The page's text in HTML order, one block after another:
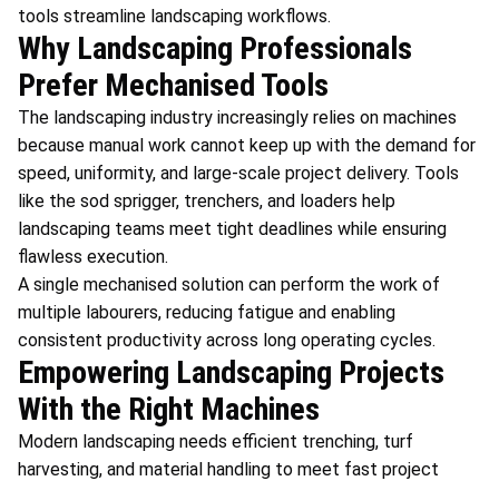
tools streamline landscaping workflows.
Why Landscaping Professionals
Prefer Mechanised Tools
The landscaping industry increasingly relies on machines
because manual work cannot keep up with the demand for
speed, uniformity, and large-scale project delivery. Tools
like the sod sprigger, trenchers, and loaders help
landscaping teams meet tight deadlines while ensuring
flawless execution.
A single mechanised solution can perform the work of
multiple labourers, reducing fatigue and enabling
consistent productivity across long operating cycles.
Empowering Landscaping Projects
With the Right Machines
Modern landscaping needs efficient trenching, turf
harvesting, and material handling to meet fast project